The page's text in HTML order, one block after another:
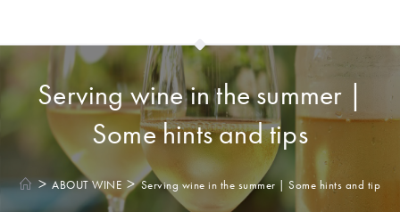
Serving wine in the summer |
Some hints and tips
> ABOUT WINE > Serving wine in the summer | Some hints and tips